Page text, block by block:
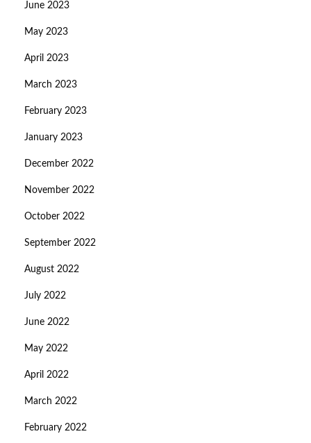
June 2023
May 2023
April 2023
March 2023
February 2023
January 2023
December 2022
November 2022
October 2022
September 2022
August 2022
July 2022
June 2022
May 2022
April 2022
March 2022
February 2022